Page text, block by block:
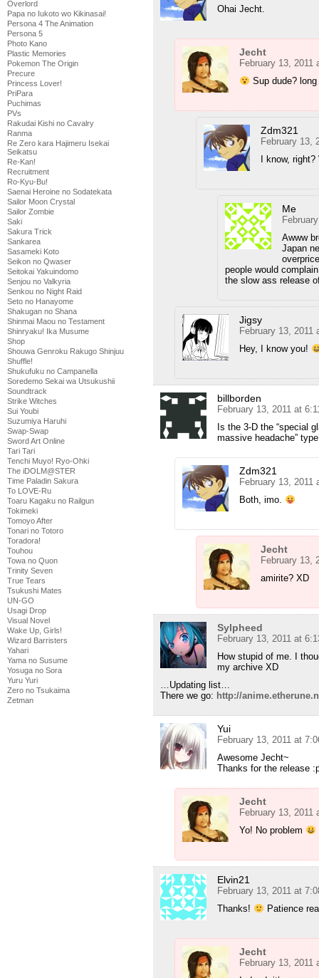
Overlord
Papa no Iukoto wo Kikinasai!
Persona 4 The Animation
Persona 5
Photo Kano
Plastic Memories
Pokemon The Origin
Precure
Princess Lover!
PriPara
Puchimas
PVs
Rakudai Kishi no Cavalry
Ranma
Re Zero kara Hajimeru Isekai
Seikatsu
Re-Kan!
Recruitment
Ro-Kyu-Bu!
Saenai Heroine no Sodatekata
Sailor Moon Crystal
Sailor Zombie
Saki
Sakura Trick
Sankarea
Sasameki Koto
Seikon no Qwaser
Seitokai Yakuindomo
Senjou no Valkyria
Senkou no Night Raid
Seto no Hanayome
Shakugan no Shana
Shinmai Maou no Testament
Shinryaku! Ika Musume
Shop
Shouwa Genroku Rakugo Shinjuu
Shuffle!
Shukufuku no Campanella
Soredemo Sekai wa Utsukushii
Soundtrack
Strike Witches
Sui Youbi
Suzumiya Haruhi
Swap-Swap
Sword Art Online
Tari Tari
Tenchi Muyo! Ryo-Ohki
The iDOLM@STER
Time Paladin Sakura
To LOVE-Ru
Toaru Kagaku no Railgun
Tokimeki
Tomoyo After
Tonari no Totoro
Toradora!
Touhou
Towa no Quon
Trinity Seven
True Tears
Tsukushi Mates
UN-GO
Usagi Drop
Visual Novel
Wake Up, Girls!
Wizard Barristers
Yahari
Yama no Susume
Yosuga no Sora
Yuru Yuri
Zero no Tsukaima
Zetman
Ohai Jecht.
Jecht
February 13, 2011
Sup dude?
Zdm321
February 13,
I know,
Me
Awww
Japan
people would
the slow ass release
Jigsy
February 13, 2011
Hey, I know you!
billborden
February 13, 2011 at
Is the 3-D the “special
massive headache”
Zdm321
February 13, 2011
Both, imo.
Jecht
February 13,
amirite? XD
Sylpheed
February 13, 2011 at
How stupid of me. I
my archive XD
…Updating list…
There we go: http://
Yui
February 13, 2011 at
Awesome Jecht~
Thanks for the release
Jecht
February 13, 2011
Yo! No problem
Elvin21
February 13, 2011 at
Thanks!
Patience
Jecht
February 13, 2011